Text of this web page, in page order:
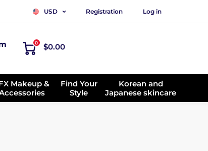
USD Registration Log in
0 $0.00
Makeup &
Find Your
Style
Korean and
Japanese skincare